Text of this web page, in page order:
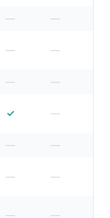
— —
— —
— —
✓ —
— —
— —
— —